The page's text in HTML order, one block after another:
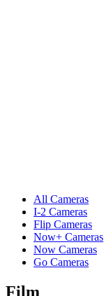
All Cameras
I-2 Cameras
Flip Cameras
Now+ Cameras
Now Cameras
Go Cameras
Film